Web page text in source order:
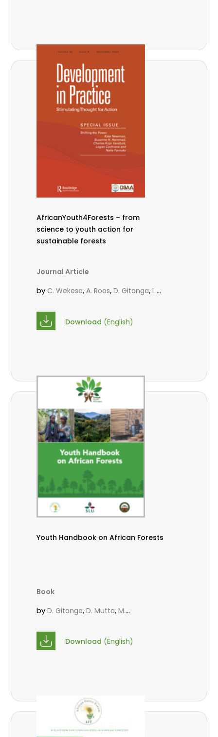
AfricanYouth4Forests – from
science to youth action for
sustainable forests
Journal Article
by C. Wekesa,A. Roos,D. Gitonga,L.
Massaoudou
Babalola ,N. Agendia,R. Omondi
Download (English)
Youth Handbook on African Forests
Book
byD. Gitonga,D. Mutta,M.
Wekesa, C.
Download (English)